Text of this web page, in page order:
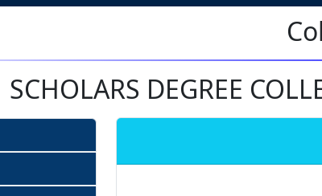
SCHOLARS DEGREE